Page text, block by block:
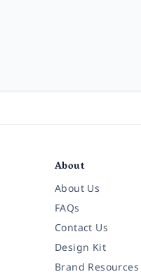
About
About Us
FAQs
Contact Us
Design Kit
Brand Resources